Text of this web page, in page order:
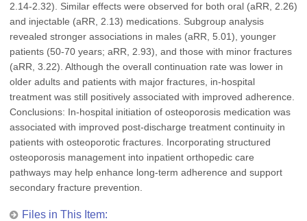
2.14-2.32). Similar effects were observed for both oral (aRR, 2.26)
and injectable (aRR, 2.13) medications. Subgroup analysis
revealed stronger associations in males (aRR, 5.01), younger
patients (50-70 years; aRR, 2.93), and those with minor fractures
(aRR, 3.22). Although the overall continuation rate was lower in
older adults and patients with major fractures, in-hospital
treatment was still positively associated with improved adherence.
Conclusions: In-hospital initiation of osteoporosis medication was
associated with improved post-discharge treatment continuity in
patients with osteoporotic fractures. Incorporating structured
osteoporosis management into inpatient orthopedic care
pathways may help enhance long-term adherence and support
secondary fracture prevention.
Files in This Item: